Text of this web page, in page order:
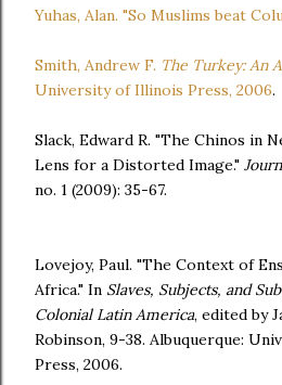
Yuhas, Alan. "So Muslims beat
Smith, Andrew F. The Turkey: An
University of Illinois Press, 2006.
Slack, Edward R. "The Chinos in
Lens for a Distorted Image."
no. 1 (2009): 35-67.
Lovejoy, Paul. "The Context of
Africa." In Slaves, Subjects, and
Colonial Latin America, edited by
Robinson, 9-38. Albuquerque:
Press, 2006.